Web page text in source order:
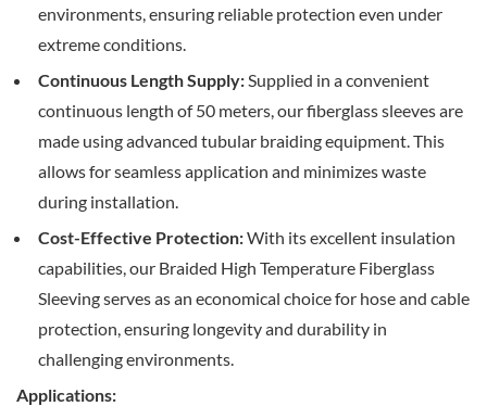
environments, ensuring reliable protection even under
extreme conditions.
Continuous Length Supply:Supplied in a convenient
continuous length of 50 meters, our fiberglass sleeves are
made using advanced tubular braiding equipment. This
allows for seamless application and minimizes waste
during installation.
Cost-Effective Protection:With its excellent insulation
capabilities, our Braided High Temperature Fiberglass
Sleeving serves as an economical choice for hose and cable
protection, ensuring longevity and durability in
challenging environments.
Applications: